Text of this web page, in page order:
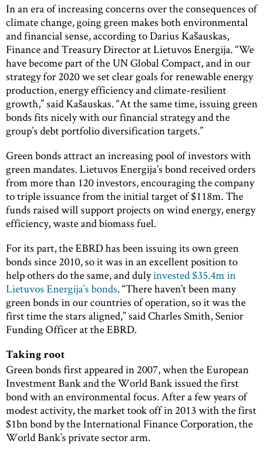
In an era of increasing concerns over the consequences of
climate change, going green makes both environmental
and financial sense, according to Darius Kašauskas,
Finance and Treasury Director at Lietuvos Energija. “We
have become part of the UN Global Compact, and in our
strategy for 2020 we set clear goals for renewable energy
production, energy efficiency and climate-resilient
growth,” said Kašauskas. “At the same time, issuing green
bonds fits nicely with our financial strategy and the
group’s debt portfolio diversification targets.”
Green bonds attract an increasing pool of investors with
green mandates. Lietuvos Energija’s bond received orders
from more than 120 investors, encouraging the company
to triple issuance from the initial target of $118m. The
funds raised will support projects on wind energy, energy
efficiency, waste and biomass fuel.
For its part, the EBRD has been issuing its own green
bonds since 2010, so it was in an excellent position to
help others do the same, and dulyinvested $35.4m in
Lietuvos Energija’s bonds. “There haven’t been many
green bonds in our countries of operation, so it was the
first time the stars aligned,” said Charles Smith, Senior
Funding Officer at the EBRD.
Taking root
Green bonds first appeared in 2007, when the European
Investment Bank and the World Bank issued the first
bond with an environmental focus. After a few years of
modest activity, the market took off in 2013 with the first
$1bn bond by the International Finance Corporation, the
World Bank’s private sector arm.